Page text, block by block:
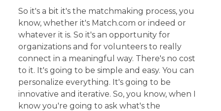
So it's a bit it's the matchmaking process, you
know, whether it's Match.com or indeed or
whatever it is. So it's an opportunity for
organizations and for volunteers to really
connect in a meaningful way. There's no cost
to it. It's going to be simple and easy. You can
personalize everything. It's going to be
innovative and iterative. So, you know, when I
know you're going to ask what's the